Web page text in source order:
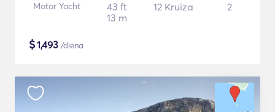
Motor Yacht
43 ft
13 m
12 Kruīza 2
$1,493 /diena